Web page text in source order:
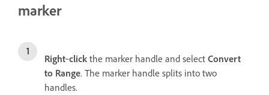
marker
Right‑click the marker handle and select Convert
to Range. The marker handle splits into two
handles.